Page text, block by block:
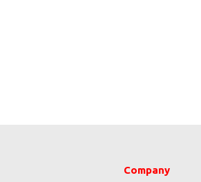
Company